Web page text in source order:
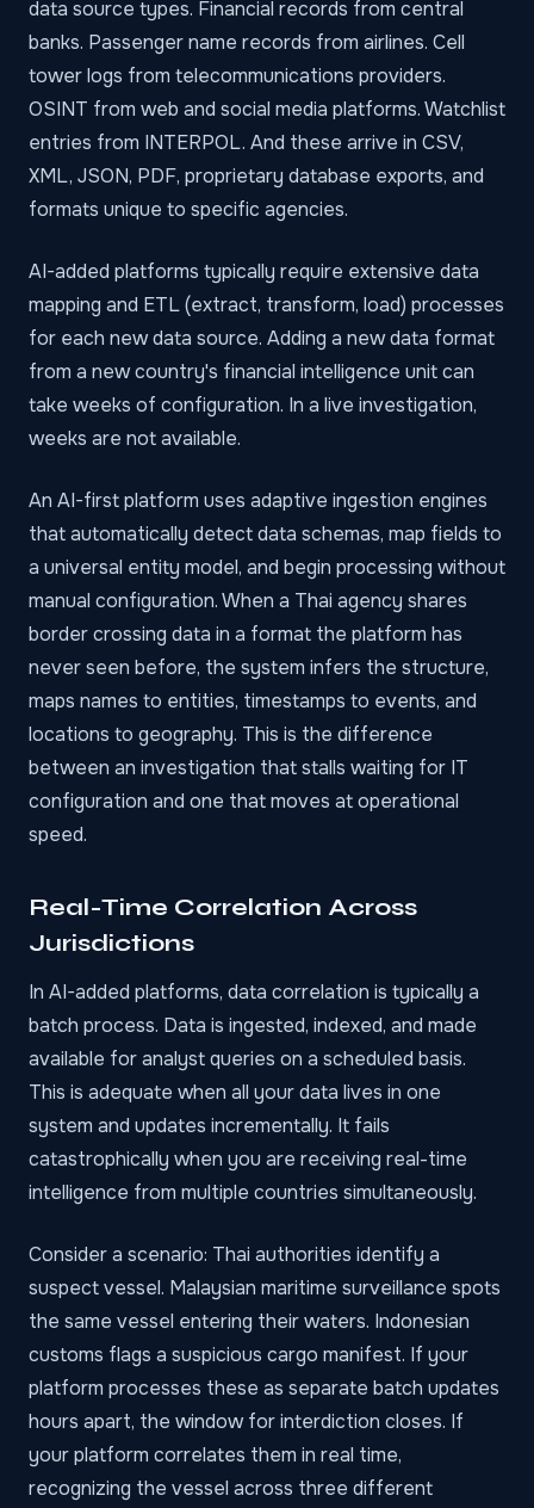
data source types. Financial records from central
banks. Passenger name records from airlines. Cell
tower logs from telecommunications providers.
OSINT from web and social media platforms. Watchlist
entries from INTERPOL. And these arrive in CSV,
XML, JSON, PDF, proprietary database exports, and
formats unique to specific agencies.
AI-added platforms typically require extensive data
mapping and ETL (extract, transform, load) processes
for each new data source. Adding a new data format
from a new country's financial intelligence unit can
take weeks of configuration. In a live investigation,
weeks are not available.
An AI-first platform uses adaptive ingestion engines
that automatically detect data schemas, map fields to
a universal entity model, and begin processing without
manual configuration. When a Thai agency shares
border crossing data in a format the platform has
never seen before, the system infers the structure,
maps names to entities, timestamps to events, and
locations to geography. This is the difference
between an investigation that stalls waiting for IT
configuration and one that moves at operational
speed.
Real-Time Correlation Across
Jurisdictions
In AI-added platforms, data correlation is typically a
batch process. Data is ingested, indexed, and made
available for analyst queries on a scheduled basis.
This is adequate when all your data lives in one
system and updates incrementally. It fails
catastrophically when you are receiving real-time
intelligence from multiple countries simultaneously.
Consider a scenario: Thai authorities identify a
suspect vessel. Malaysian maritime surveillance spots
the same vessel entering their waters. Indonesian
customs flags a suspicious cargo manifest. If your
platform processes these as separate batch updates
hours apart, the window for interdiction closes. If
your platform correlates them in real time,
recognizing the vessel across three different